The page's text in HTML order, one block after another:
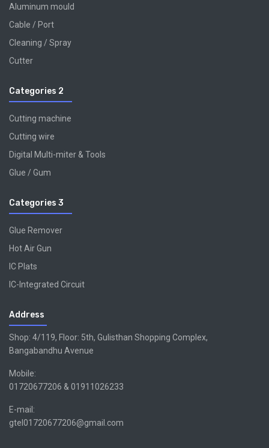
Aluminum mould
Cable / Port
Cleaning / Spray
Cutter
Categories 2
Cutting machine
Cutting wire
Digital Multi-miter & Tools
Glue / Gum
Categories 3
Glue Remover
Hot Air Gun
IC Plats
IC-Integrated Circuit
Address
Shop: 4/119, Floor: 5th, Gulisthan Shopping Complex,
Bangabandhu Avenue
Mobile:
01720677206 & 01911026233
E-mail:
gtel01720677206@gmail.com